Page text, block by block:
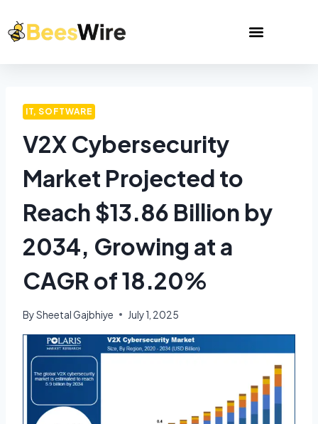
IT, SOFTWARE
V2X Cybersecurity
Market Projected to
Reach $13.86 Billion by
2034, Growing at a
CAGR of 18.20%
BySheetal Gajbhiye July 1, 2025